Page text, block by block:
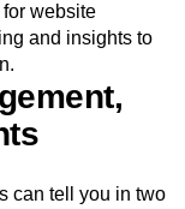
Recap
website
and insights to
can tell you in two